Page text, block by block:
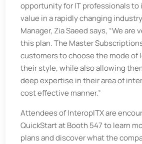
opportunity for IT professionals to
value in a rapidly changing
Manager, Zia Saeed says, “We
this plan. The Master
customers to choose the mode of
their style, while also allowing
deep expertise in their area of
cost effective manner.”
Attendees of InteropITX are
QuickStart at Booth 547 to learn
plans and discover what the